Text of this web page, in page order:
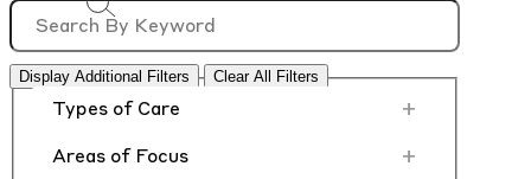
Display Additional Filters Clear All Filters
Types of Care +
Areas of Focus +